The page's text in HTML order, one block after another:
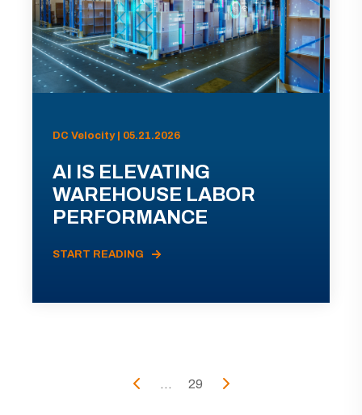
DC Velocity | 05.21.2026
AI IS ELEVATING
WAREHOUSE LABOR
PERFORMANCE
START READING
... 29